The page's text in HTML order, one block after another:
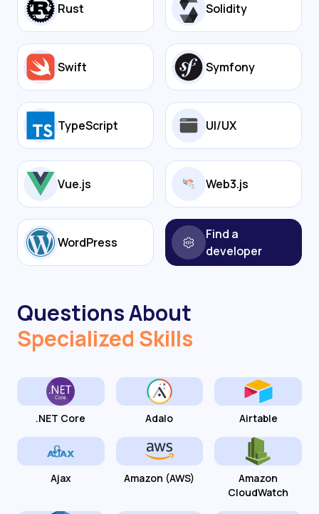
Rust Solidity
Swift Symfony
TypeScript UI/UX
Vue.js Web3.js
WordPress
Find a
developer
Questions About
Specialized Skills
.NET Core Adalo Airtable
Ajax Amazon (AWS)
Amazon
CloudWatch